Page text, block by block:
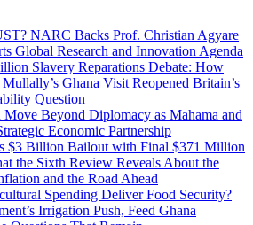
NARC Backs Prof. Christian Agyare
Global Research and Innovation Agenda
Slavery Reparations Debate: How
Ghana Visit Reopened Britain’s
Question
Move Beyond Diplomacy as Mahama and
Economic Partnership
$3 Billion Bailout with Final $371 Million
the Sixth Review Reveals About the
and the Road Ahead
Spending Deliver Food Security?
Irrigation Push, Feed Ghana